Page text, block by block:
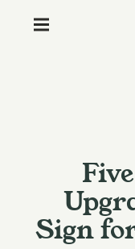
Sign